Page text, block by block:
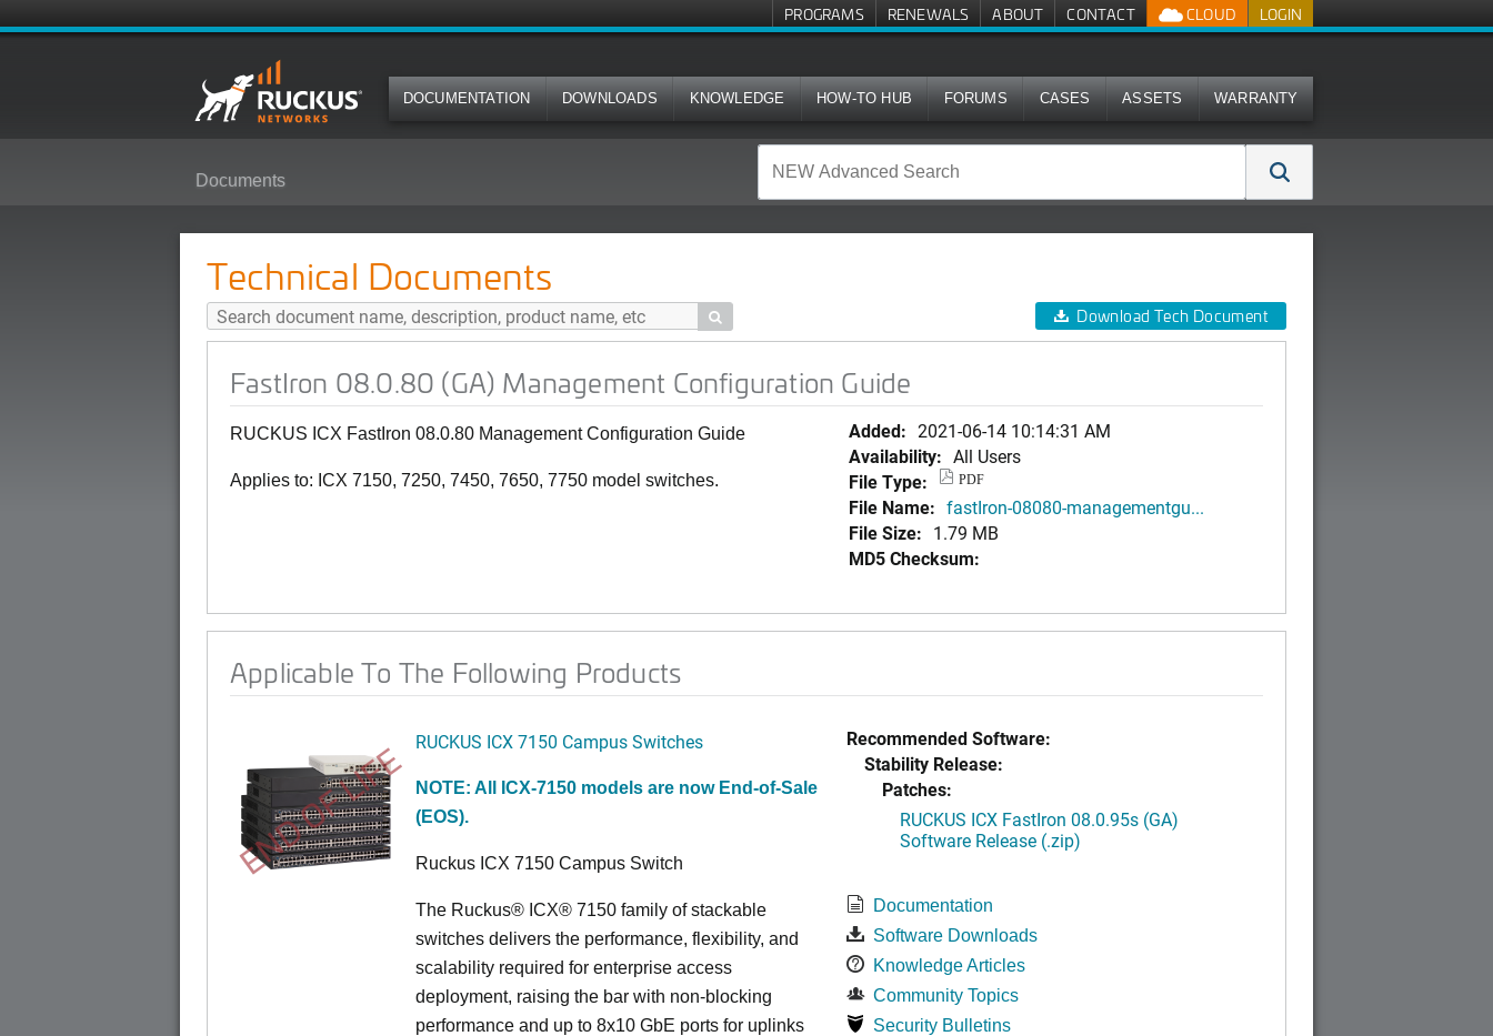
LOGIN
CLOUD
PROGRAMS RENEWALS ABOUT CONTACT
DOCUMENTATION DOWNLOADS KNOWLEDGE HOW-TO HUB FORUMS CASES ASSETS WARRANTY
Documents
Technical Documents
 Download Tech Document
FastIron 08.0.80 (GA) Management Configuration Guide
RUCKUS ICX FastIron 08.0.80 Management Configuration Guide
Applies to: ICX 7150, 7250, 7450, 7650, 7750 model switches.
Added: 2021-06-14 10:14:31 AM
Availability: All Users
File Type:
PDF
File Name: fastIron-08080-managementgu...
File Size: 1.79 MB
MD5 Checksum:
Applicable To The Following Products
END OF LIFE RUCKUS ICX 7150 Campus Switches
NOTE: All ICX-7150 models are now End-of-Sale
(EOS).
Ruckus ICX 7150 Campus Switch
The Ruckus® ICX® 7150 family of stackable
switches delivers the performance, flexibility, and
scalability required for enterprise access
deployment, raising the bar with non-blocking
performance and up to 8x10 GbE ports for uplinks
Recommended Software:
Stability Release:
Patches:
RUCKUS ICX FastIron 08.0.95s (GA)
Software Release (.zip)
Documentation
Software Downloads
Knowledge Articles
Community Topics
Security Bulletins